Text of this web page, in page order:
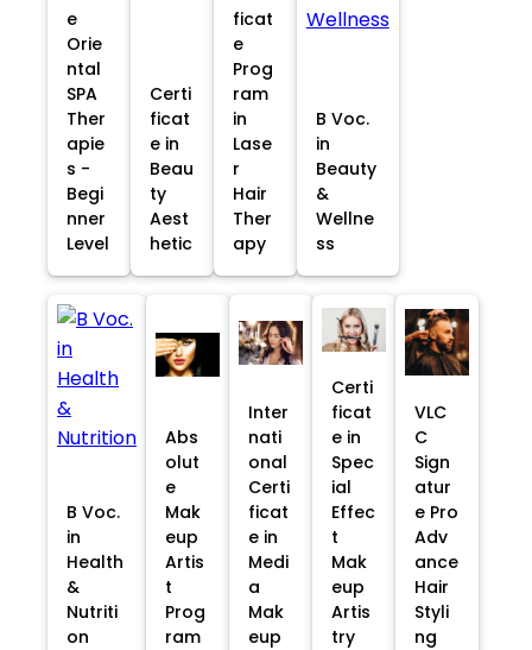
e
Orie
ntal
SPA
Ther
apie
s -
Begi
nner
Level
Certi
ficat
e in
Beau
ty
Aest
hetic
ficat
e
Prog
ram
in
Lase
r
Hair
Ther
apy
B Voc.
in
Beauty
&
Wellne
ss
B Voc.
in
Health
&
Nutriti
on
Abs
olut
e
Mak
eup
Artis
t
Prog
ram
Inter
nati
onal
Certi
ficat
e in
Medi
a
Mak
eup
Certi
ficat
e in
Spec
ial
Effec
t
Mak
eup
Artis
try
VLC
C
Sign
atur
e Pro
Adv
ance
Hair
Styli
ng